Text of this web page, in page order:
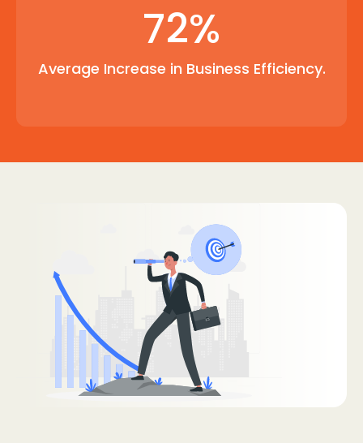
72%
Average Increase in Business Efficiency.